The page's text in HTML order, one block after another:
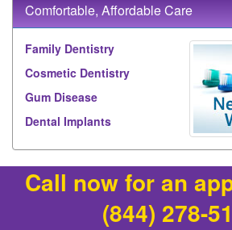
Comfortable, Affordable Care
Family Dentistry
Cosmetic Dentistry
Gum Disease
Dental Implants
Call now for an
(844) 278-